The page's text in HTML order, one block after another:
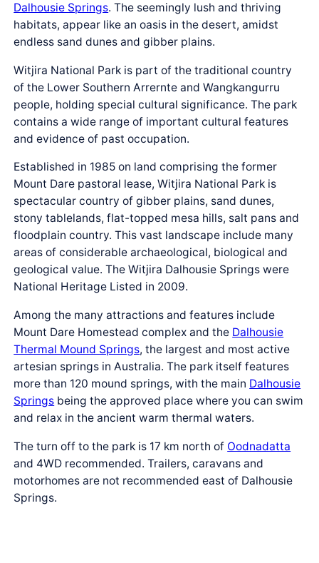
Dalhousie Springs. The seemingly lush and thriving
habitats, appear like an oasis in the desert, amidst
endless sand dunes and gibber plains.
Witjira National Park is part of the traditional country
of the Lower Southern Arrernte and Wangkangurru
people, holding special cultural significance. The park
contains a wide range of important cultural features
and evidence of past occupation.
Established in 1985 on land comprising the former
Mount Dare pastoral lease, Witjira National Park is
spectacular country of gibber plains, sand dunes,
stony tablelands, flat-topped mesa hills, salt pans and
floodplain country. This vast landscape include many
areas of considerable archaeological, biological and
geological value. The Witjira Dalhousie Springs were
National Heritage Listed in 2009.
Among the many attractions and features include
Mount Dare Homestead complex and the Dalhousie
Thermal Mound Springs, the largest and most active
artesian springs in Australia. The park itself features
more than 120 mound springs, with the main Dalhousie
Springs being the approved place where you can swim
and relax in the ancient warm thermal waters.
The turn off to the park is 17 km north of Oodnadatta
and 4WD recommended. Trailers, caravans and
motorhomes are not recommended east of Dalhousie
Springs.